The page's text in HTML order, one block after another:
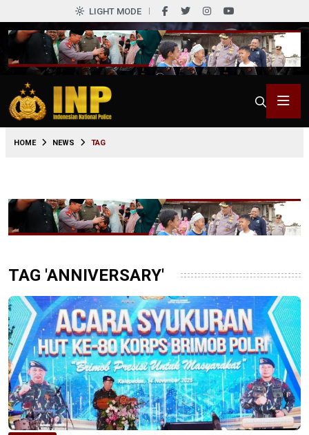
LIGHT MODE
HOME NEWS TAG
TAG 'ANNIVERSARY'